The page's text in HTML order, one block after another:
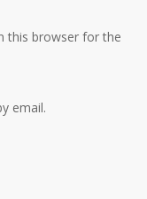
this browser for the
email.